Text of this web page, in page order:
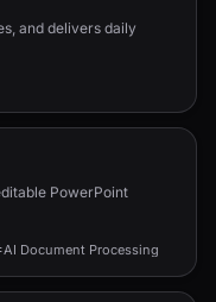
and delivers daily
PowerPoint
AI Document Processing